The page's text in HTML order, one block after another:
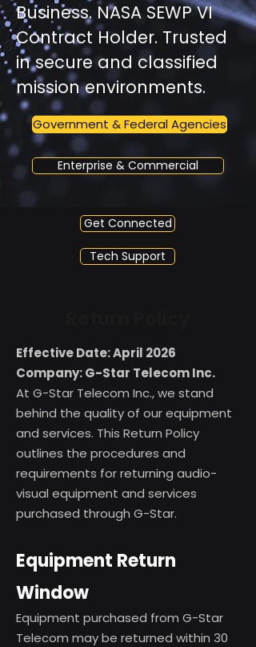
Get Connected
Tech Support
Business. NASA SEWP VI
Contract Holder. Trusted
in secure and classified
mission environments.
Government & Federal Agencies
Enterprise & Commercial
Effective Date: April 2026
Company: G-Star Telecom Inc.
At G-Star Telecom Inc., we stand
behind the quality of our equipment
and services. This Return Policy
outlines the procedures and
requirements for returning audio-
visual equipment and services
purchased through G-Star.
Equipment Return
Window
Equipment purchased from G-Star
Telecom may be returned within 30